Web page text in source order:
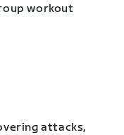
workout
attacks,